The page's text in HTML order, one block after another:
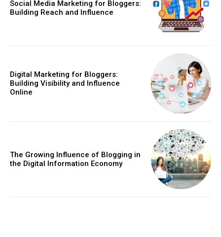
Social Media Marketing for Bloggers:
Building Reach and Influence
Digital Marketing for Bloggers:
Building Visibility and Influence
Online
The Growing Influence of Blogging in
the Digital Information Economy